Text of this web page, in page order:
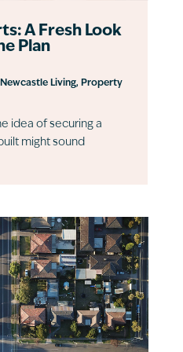
A Fresh Look
Plan
Newcastle Living, Property
idea of securing a
might sound